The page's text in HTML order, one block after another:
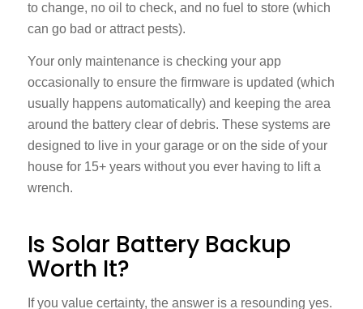
to change, no oil to check, and no fuel to store (which
can go bad or attract pests).
Your only maintenance is checking your app
occasionally to ensure the firmware is updated (which
usually happens automatically) and keeping the area
around the battery clear of debris. These systems are
designed to live in your garage or on the side of your
house for 15+ years without you ever having to lift a
wrench.
Is Solar Battery Backup
Worth It?
If you value certainty, the answer is a resounding yes.